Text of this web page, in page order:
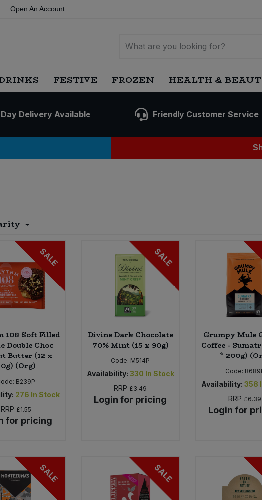
Open An Account
FESTIVE FROZEN HEALTH &
Delivery Available Friendly Customer Service
SALE
108 Soft Filled
Double Choc
Butter (12 x
(Org)
B239P
276 In Stock
RRP £1.55
for pricing
SALE
Divine Dark Chocolate
70% Mint (15 x 90g)
Code: M514P
Availability: 330 In Stock
RRP £3.49
Login for pricing
Grumpy Mule
Coffee -
* 200g)
Code:
Availability: 358
RRP £6.39
Login for
SALE SALE